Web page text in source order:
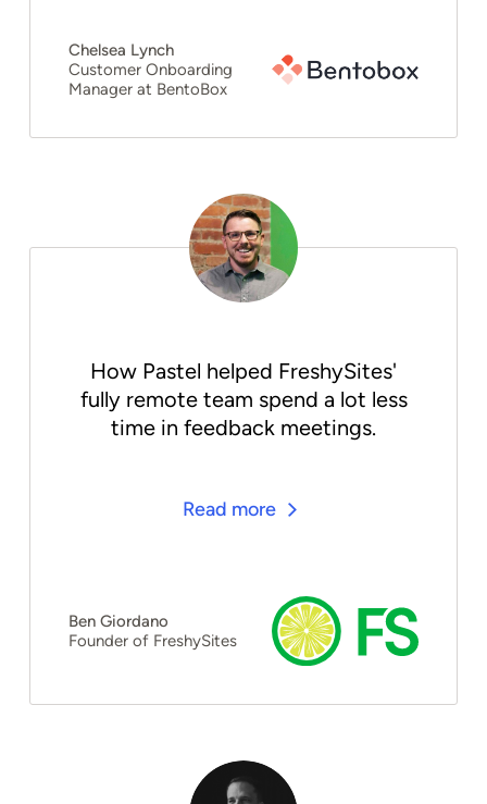
Chelsea Lynch
Customer Onboarding
Manager at BentoBox
How Pastel helped FreshySites'
fully remote team spend a lot less
time in feedback meetings.
Read more
Ben Giordano
Founder of FreshySites